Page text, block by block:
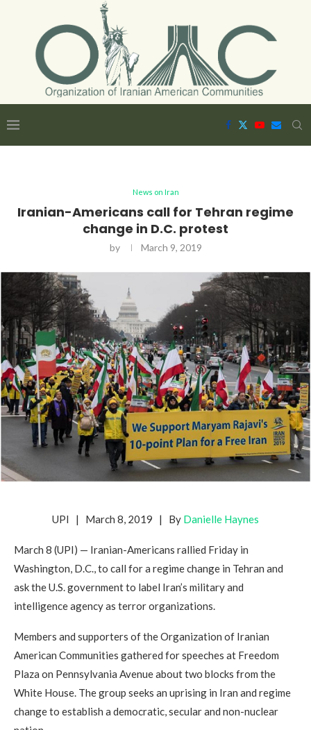
News on Iran
Iranian-Americans call for Tehran regime
change in D.C. protest
by March 9, 2019
UPI | March 8, 2019 | By Danielle Haynes
March 8 (UPI) — Iranian-Americans rallied Friday in
Washington, D.C., to call for a regime change in Tehran and
ask the U.S. government to label Iran’s military and
intelligence agency as terror organizations.
Members and supporters of the Organization of Iranian
American Communities gathered for speeches at Freedom
Plaza on Pennsylvania Avenue about two blocks from the
White House. The group seeks an uprising in Iran and regime
change to establish a democratic, secular and non-nuclear